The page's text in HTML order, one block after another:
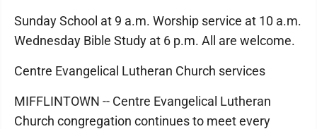
Sunday School at 9 a.m. Worship service at 10 a.m.
Wednesday Bible Study at 6 p.m. All are welcome.
Centre Evangelical Lutheran Church services
MIFFLINTOWN -- Centre Evangelical Lutheran
Church congregation continues to meet every